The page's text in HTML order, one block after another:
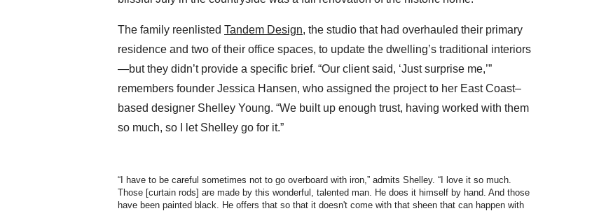
The family reenlisted Tandem Design, the studio that had overhauled their primary
residence and two of their office spaces, to update the dwelling’s traditional interiors
—but they didn’t provide a specific brief. “Our client said, ‘Just surprise me,’”
remembers founder Jessica Hansen, who assigned the project to her East Coast–
based designer Shelley Young. “We built up enough trust, having worked with them
so much, so I let Shelley go for it.”
“I have to be careful sometimes not to go overboard with iron,” admits Shelley. “I love it so much.
Those [curtain rods] are made by this wonderful, talented man. He does it himself by hand. And those
have been painted black. He offers that so that it doesn't come with that sheen that can happen with